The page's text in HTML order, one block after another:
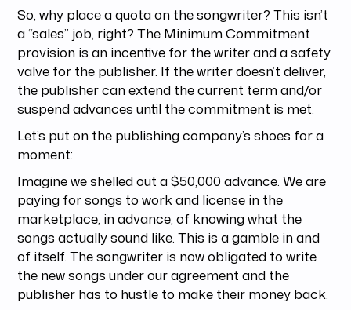
So, why place a quota on the songwriter? This isn’t
a “sales” job, right? The Minimum Commitment
provision is an incentive for the writer and a safety
valve for the publisher. If the writer doesn’t deliver,
the publisher can extend the current term and/or
suspend advances until the commitment is met.
Let’s put on the publishing company’s shoes for a
moment:
Imagine we shelled out a $50,000 advance. We are
paying for songs to work and license in the
marketplace, in advance, of knowing what the
songs actually sound like. This is a gamble in and
of itself. The songwriter is now obligated to write
the new songs under our agreement and the
publisher has to hustle to make their money back.